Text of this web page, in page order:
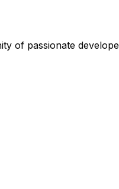
of passionate